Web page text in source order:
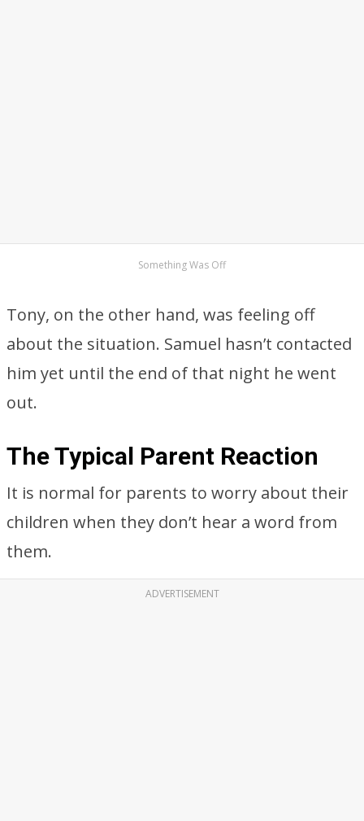
Something Was Off
Tony, on the other hand, was feeling off
about the situation. Samuel hasn’t contacted
him yet until the end of that night he went
out.
The Typical Parent Reaction
It is normal for parents to worry about their
children when they don’t hear a word from
them.
ADVERTISEMENT